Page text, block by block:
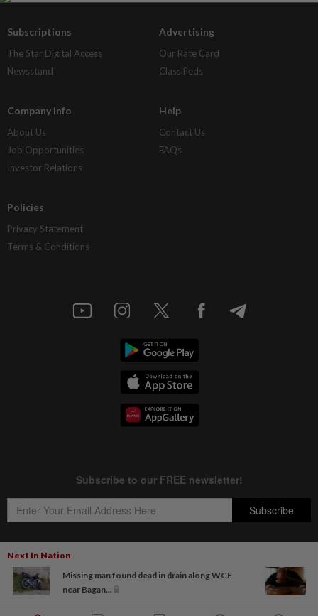
Next In Nation
Missing man found dead in drain along WCE
near Bagan...
Subscriptions
The Star Digital Access
Newsstand
Advertising
Our Rate Card
Classifieds
Company Info
About Us
Job Opportunities
Investor Relations
Help
Contact Us
FAQs
Policies
Privacy Statement
Terms & Conditions
Copyright © 1995- 2026
Star Media Group Berhad [197101000523 (10894-D)]
Best viewed on Chrome browsers.